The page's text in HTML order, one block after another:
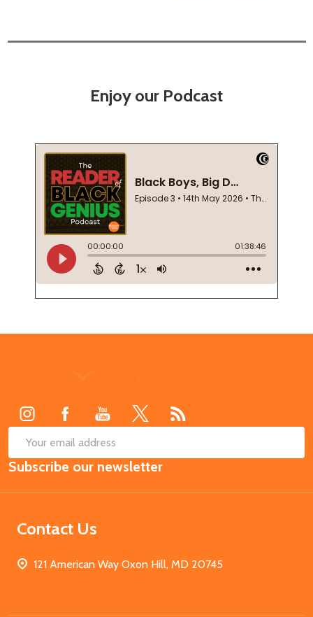
Enjoy our Podcast
Email
Address
Subscribe our newsletter
Contact Us
121 American Way Oxon Hill, MD 20745